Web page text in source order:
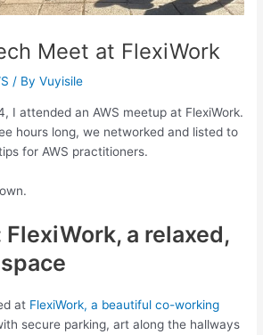
Meet at FlexiWork
/ ByVuyisile
I attended an AWS meetup at FlexiWork.
hours long, we networked and listed to
for AWS practitioners.
FlexiWork, a relaxed,
at FlexiWork, a beautiful co-working
secure parking, art along the hallways